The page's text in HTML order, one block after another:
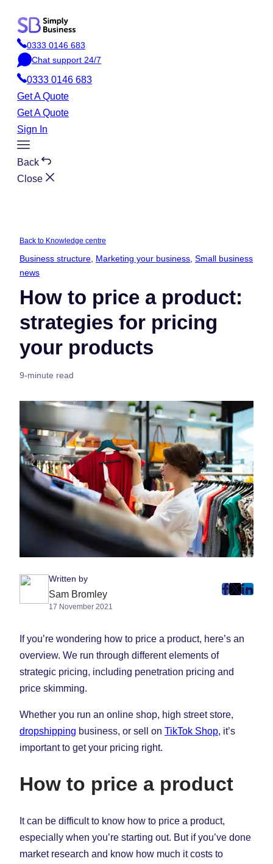
content
P
h
o
n
e
0333 0146 683
C
h
a
t
Chat support 24/7
0333 0146 683
Get A Quote
Get A Quote
Sign In
Toggle
Menu
Back
Close
Back to Knowledge centre
Business structure Marketing your business Small business
news
How to price a product:
strategies for pricing
your products
9-minute read
Written by
Sam Bromley
17 November 2021
post
(Opens
New
post
(Opens
New
post
If you’re wondering how to price a product, here’s an
overview. We run through different elements of
strategic pricing, including penetration pricing and
price skimming.
Whether you run an online shop, high street store,
dropshipping business, or sell on TikTok Shop, it’s
important to get your pricing right.
How to price a product
It can be difficult to know how to price a product,
especially when you’re starting out. But if you’ve done
market research and know how much it costs to